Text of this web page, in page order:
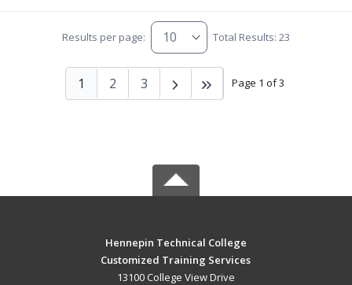
Results per page: Total Results: 23
Page 1 of 3
1 2 3
Hennepin Technical College
Customized Training Services
13100 College View Drive